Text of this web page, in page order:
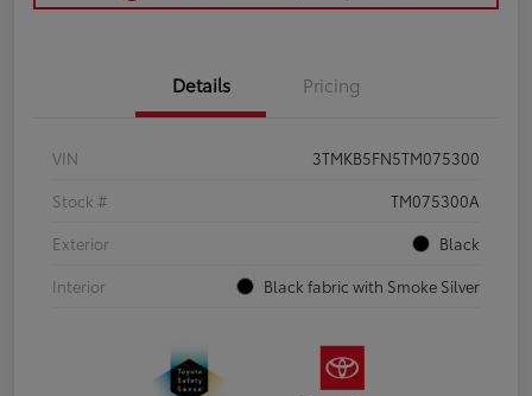
Details Pricing
VIN
3TMKB5FN5TM075300
Stock #
TM075300A
Exterior
Black
Interior
Black fabric with Smoke Silver